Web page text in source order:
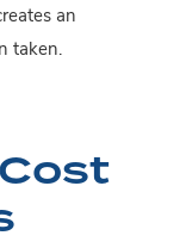
an
taken.